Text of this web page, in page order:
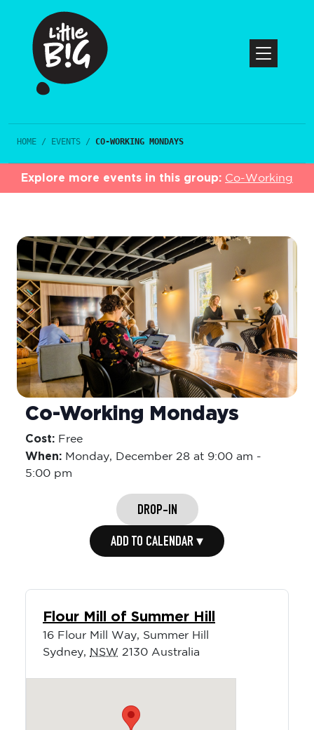
HOME / EVENTS / CO-WORKING MONDAYS
Explore more events in this group: Co-Working
Co-Working Mondays
Cost: Free
When: Monday, December 28 at 9:00 am -
5:00 pm
DROP-IN
ADD TO CALENDAR ▾
Flour Mill of Summer Hill
16 Flour Mill Way, Summer Hill
Sydney, NSW 2130 Australia